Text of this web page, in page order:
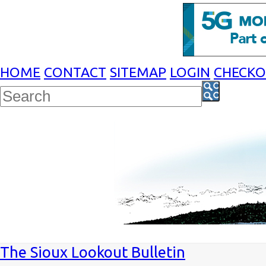
HOME CONTACT SITEMAP LOGIN
The Sioux Lookout Bulletin